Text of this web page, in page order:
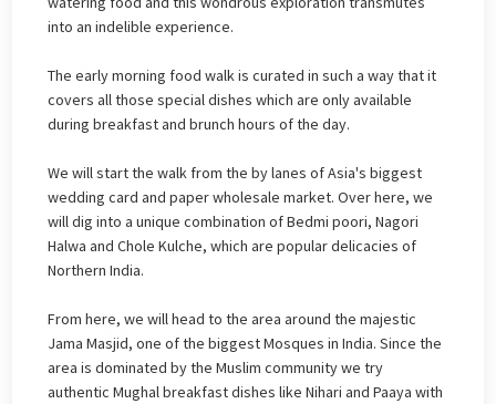
into an indelible experience.
The early morning food walk is curated in such a way that it
covers all those special dishes which are only available
during breakfast and brunch hours of the day.
We will start the walk from the by lanes of Asia's biggest
wedding card and paper wholesale market. Over here, we
will dig into a unique combination of Bedmi poori, Nagori
Halwa and Chole Kulche, which are popular delicacies of
Northern India.
From here, we will head to the area around the majestic
Jama Masjid, one of the biggest Mosques in India. Since the
area is dominated by the Muslim community we try
authentic Mughal breakfast dishes like Nihari and Paaya with